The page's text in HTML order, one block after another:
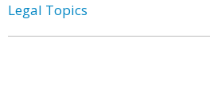
Legal Topics